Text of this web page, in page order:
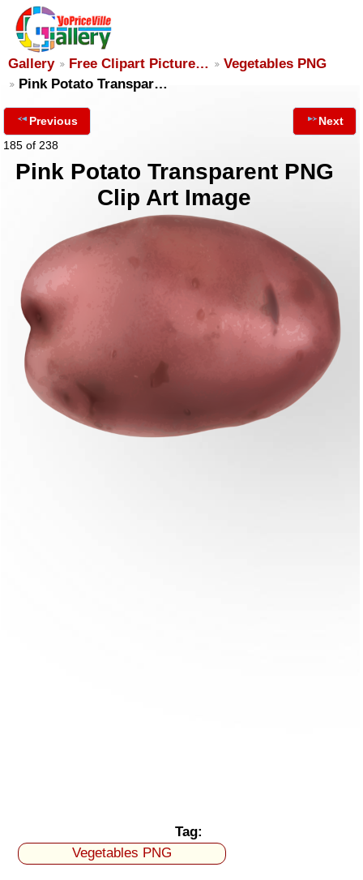
Gallery Free Clipart Picture…
Vegetables PNG
Pink Potato Transpar…
Previous
185 of 238
Next
Pink Potato Transparent PNG
Clip Art Image
Tag:
Vegetables PNG